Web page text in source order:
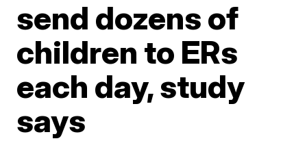
send dozens of
children to ERs
each day, study
says